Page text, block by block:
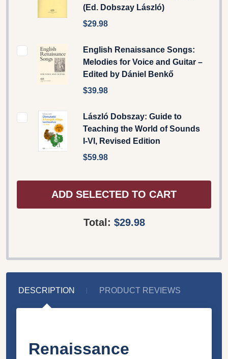
(Ed. Dobszay László)
$29.98
English Renaissance Songs:
Melodies for Voice and Guitar –
Edited by Dániel Benkő
$39.98
László Dobszay: Guide to
Teaching the World of Sounds
I-VI, Revised Edition
$59.98
ADD SELECTED TO CART
Total: $29.98
DESCRIPTION PRODUCT REVIEWS
Renaissance